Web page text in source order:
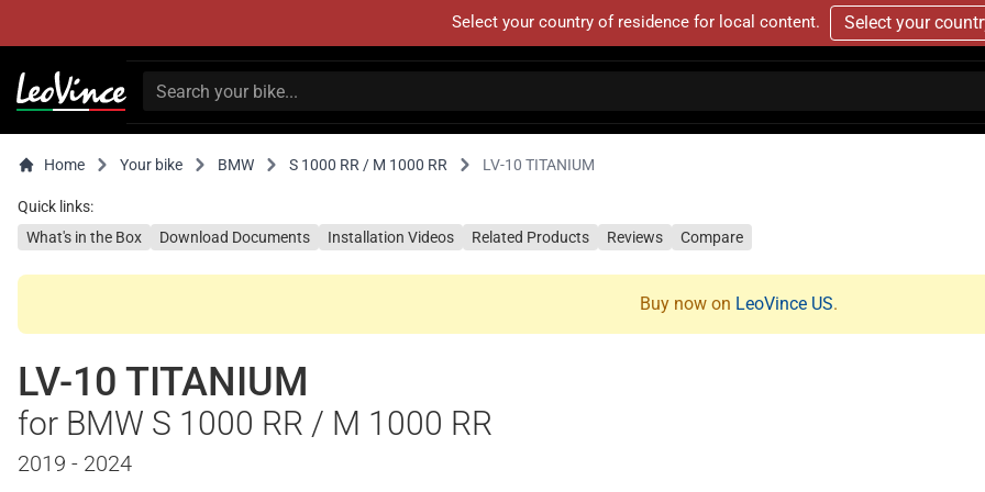
Select your country of residence for local content. Select your
Home Your bike BMW S 1000 RR / M 1000 RR LV-10 TITANIUM
Quick links:
What's in the Box
Download Documents Installation Videos Related Products Reviews Compare
Buy now on LeoVince US.
LV-10 TITANIUM
for BMW S 1000 RR / M 1000 RR
2019 - 2024